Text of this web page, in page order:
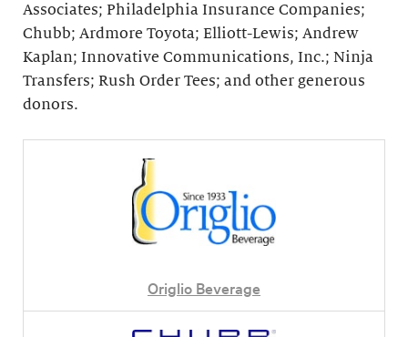
Associates; Philadelphia Insurance Companies;
Chubb; Ardmore Toyota; Elliott-Lewis; Andrew
Kaplan; Innovative Communications, Inc.; Ninja
Transfers; Rush Order Tees; and other generous
donors.
Origlio Beverage